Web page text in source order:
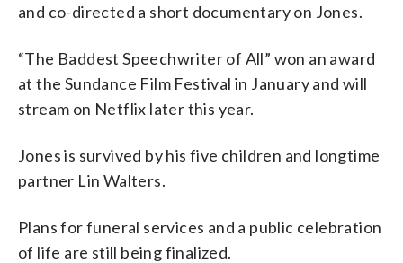
and co-directed a short documentary on Jones.
“The Baddest Speechwriter of All” won an award
at the Sundance Film Festival in January and will
stream on Netflix later this year.
Jones is survived by his five children and longtime
partner Lin Walters.
Plans for funeral services and a public celebration
of life are still being finalized.